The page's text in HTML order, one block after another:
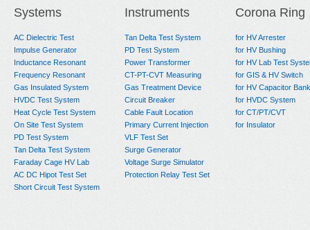
Systems
AC Dielectric Test
Impulse Generator
Inductance Resonant
Frequency Resonant
Gas Insulated System
HVDC Test System
Heat Cycle Test System
On Site Test System
PD Test System
Tan Delta Test System
Faraday Cage HV Lab
AC DC Hipot Test Set
Short Circuit Test System
Instruments
Tan Delta Test System
PD Test System
Power Transformer
CT-PT-CVT Measuring
Gas Treatment Device
Circuit Breaker
Cable Fault Location
Primary Current Injection
VLF Test Set
Surge Generator
Voltage Surge Simulator
Protection Relay Test Set
Corona Ring
for HV Arrester
for HV Bushing
for HV Lab Test
for GIS & HV Switch
for HV Capacitor Bank
for HVDC System
for CT/PT/CVT
for Insulator